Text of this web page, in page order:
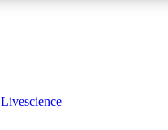
Livescience